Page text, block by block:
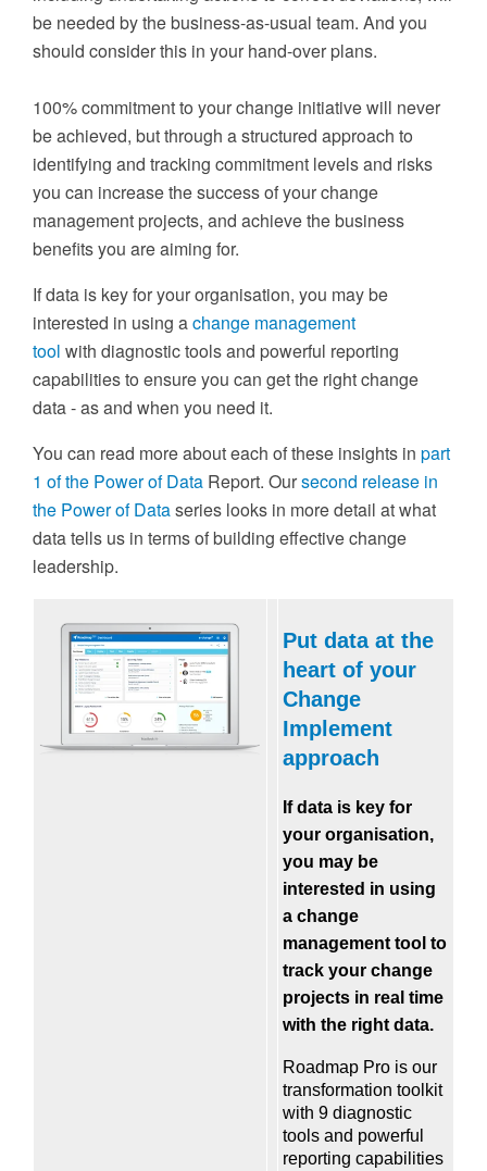
be needed by the business-as-usual team. And you
should consider this in your hand-over plans.
100% commitment to your change initiative will never
be achieved, but through a structured approach to
identifying and tracking commitment levels and risks
you can increase the success of your change
management projects, and achieve the business
benefits you are aiming for.
If data is key for your organisation, you may be
interested in using achange management
tool with diagnostic tools and powerful reporting
capabilities to ensure you can get the right change
data - as and when you need it.
You can read more about each of these insights in part
1 of the Power of Data Report. Oursecond release in
the Power of Dataseries looks in more detail at what
data tells us in terms of building effective change
leadership.
Put data at the
heart of your
Change
Implement
approach
If data is key for
your organisation,
you may be
interested in using
a change
management tool to
track your change
projects in real time
with the right data.
Roadmap Pro is our
transformation toolkit
with 9 diagnostic
tools and powerful
reporting capabilities